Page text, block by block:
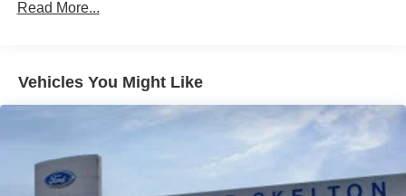
Read More...
Vehicles You Might Like